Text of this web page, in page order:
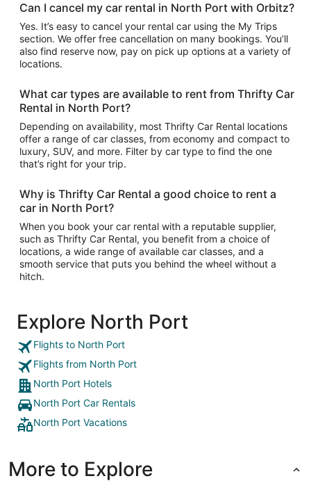
Can I cancel my car rental in North Port with Orbitz?
Yes. It’s easy to cancel your rental car using the My Trips
section. We offer free cancellation on many bookings. You’ll
also find reserve now, pay on pick up options at a variety of
locations.
What car types are available to rent from Thrifty Car
Rental in North Port?
Depending on availability, most Thrifty Car Rental locations
offer a range of car classes, from economy and compact to
luxury, SUV, and more. Filter by car type to find the one
that’s right for your trip.
Why is Thrifty Car Rental a good choice to rent a
car in North Port?
When you book your car rental with a reputable supplier,
such as Thrifty Car Rental, you benefit from a choice of
locations, a wide range of available car classes, and a
smooth service that puts you behind the wheel without a
hitch.
Explore North Port
Flights to North Port
Flights from North Port
North Port Hotels
North Port Car Rentals
North Port Vacations
More to Explore